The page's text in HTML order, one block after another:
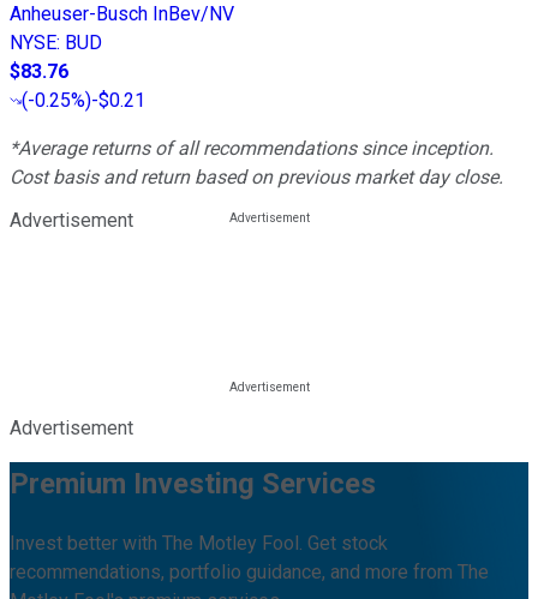
Anheuser-Busch InBev/NV
NYSE: BUD
$83.76
(-0.25%)-$0.21
*Average returns of all recommendations since inception.
Cost basis and return based on previous market day close.
Advertisement
Advertisement
Premium Investing Services
Invest better with The Motley Fool. Get stock
recommendations, portfolio guidance, and more from The